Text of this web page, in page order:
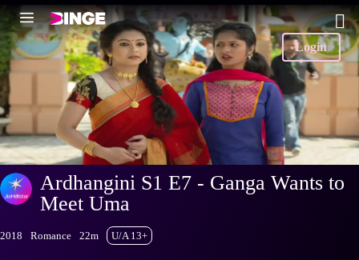
Login
Ardhangini S1 E7 - Ganga Wants to
Meet Uma
2018 Romance 22m U/A 13+